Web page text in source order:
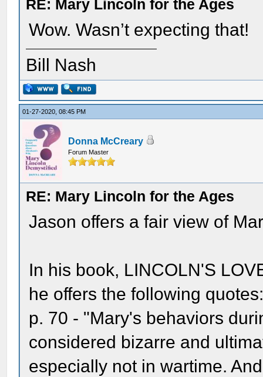
RE: Mary Lincoln for the Ages
Wow. Wasn’t expecting that!
Bill Nash
01-27-2020, 08:45 PM
Donna McCreary
Forum Master
RE: Mary Lincoln for the Ages
Jason offers a fair view of
In his book, LINCOLN'S
he offers the following
p. 70 - "Mary's behaviors
considered bizarre and
especially not in wartime.